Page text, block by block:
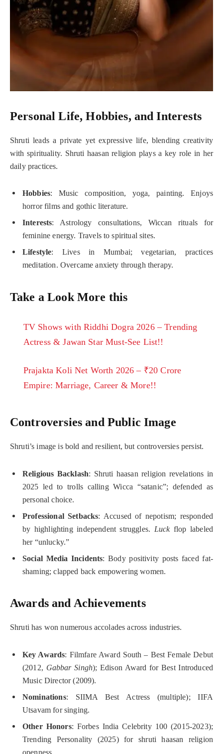
Personal Life, Hobbies, and Interests
Shruti leads a private yet expressive life, blending creativity
with spirituality. Shruti haasan religion plays a key role in her
daily practices.
Hobbies: Music composition, yoga, painting. Enjoys
horror films and gothic literature.
Interests: Astrology consultations, Wiccan rituals for
feminine energy. Travels to spiritual sites.
Lifestyle: Lives in Mumbai; vegetarian, practices
meditation. Overcame anxiety through therapy.
Take a Look More this
TV Shows with Riddhi Dogra 2026 – Trending
Actress & Jawan Star Must-See List!!
Prajakta Koli Net Worth 2026 – ₹20 Crore
Empire: Marriage, Career & More!!
Controversies and Public Image
Shruti’s image is bold and resilient, but controversies persist.
Religious Backlash: Shruti haasan religion revelations in
2025 led to trolls calling Wicca “satanic”; defended as
personal choice.
Professional Setbacks: Accused of nepotism; responded
by highlighting independent struggles. Luckflop labeled
her “unlucky.”
Social Media Incidents: Body positivity posts faced fat-
shaming; clapped back empowering women.
Awards and Achievements
Shruti has won numerous accolades across industries.
Key Awards: Filmfare Award South – Best Female Debut
(2012, Gabbar Singh); Edison Award for Best Introduced
Music Director (2009).
Nominations: SIIMA Best Actress (multiple); IIFA
Utsavam for singing.
Other Honors: Forbes India Celebrity 100 (2015-2023);
Trending Personality (2025) for shruti haasan religion
openness.